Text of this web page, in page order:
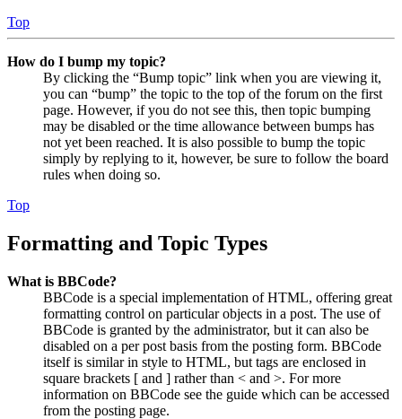
Top
How do I bump my topic?
By clicking the “Bump topic” link when you are viewing it,
you can “bump” the topic to the top of the forum on the first
page. However, if you do not see this, then topic bumping
may be disabled or the time allowance between bumps has
not yet been reached. It is also possible to bump the topic
simply by replying to it, however, be sure to follow the board
rules when doing so.
Top
Formatting and Topic Types
What is BBCode?
BBCode is a special implementation of HTML, offering great
formatting control on particular objects in a post. The use of
BBCode is granted by the administrator, but it can also be
disabled on a per post basis from the posting form. BBCode
itself is similar in style to HTML, but tags are enclosed in
square brackets [ and ] rather than < and >. For more
information on BBCode see the guide which can be accessed
from the posting page.